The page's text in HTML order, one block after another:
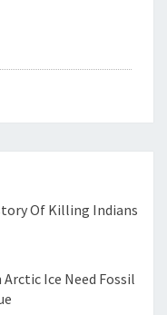
Of Killing Indians
Ice Need Fossil